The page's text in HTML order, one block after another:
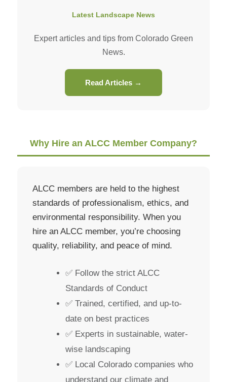
Latest Landscape News
Expert articles and tips from Colorado Green
News.
Read Articles →
Why Hire an ALCC Member Company?
ALCC members are held to the highest
standards of professionalism, ethics, and
environmental responsibility. When you
hire an ALCC member, you’re choosing
quality, reliability, and peace of mind.
✅ Follow the strict ALCC
Standards of Conduct
✅ Trained, certified, and up-to-
date on best practices
✅ Experts in sustainable, water-
wise landscaping
✅ Local Colorado companies who
understand our climate and